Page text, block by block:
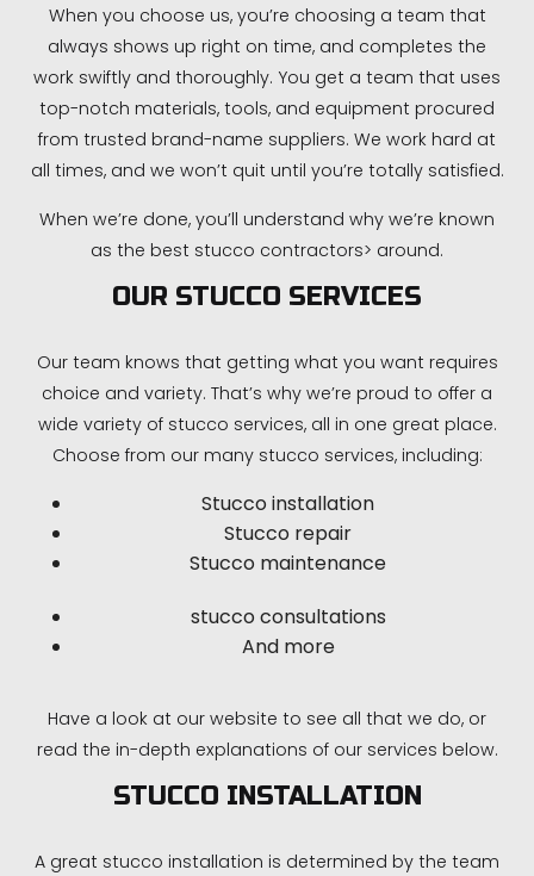
When you choose us, you’re choosing a team that
always shows up right on time, and completes the
work swiftly and thoroughly. You get a team that uses
top-notch materials, tools, and equipment procured
from trusted brand-name suppliers. We work hard at
all times, and we won’t quit until you’re totally satisfied.
When we’re done, you’ll understand why we’re known
as the best stucco contractors> around.
OUR STUCCO SERVICES
Our team knows that getting what you want requires
choice and variety. That’s why we’re proud to offer a
wide variety of stucco services, all in one great place.
Choose from our many stucco services, including:
Stucco installation
Stucco repair
Stucco maintenance
stucco consultations
And more
Have a look at our website to see all that we do, or
read the in-depth explanations of our services below.
STUCCO INSTALLATION
A great stucco installation is determined by the team